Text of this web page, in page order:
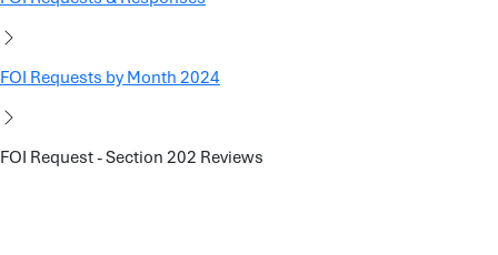
FOI Requests by Month 2024
FOI Request - Section 202 Reviews